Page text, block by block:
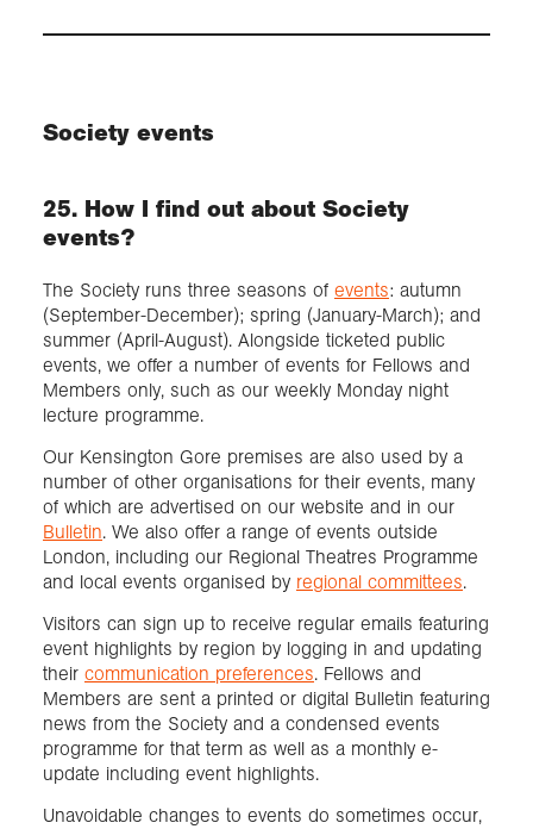
Society events
25. How I find out about Society
events?
The Society runs three seasons of events: autumn
(September-December); spring (January-March); and
summer (April-August). Alongside ticketed public
events, we offer a number of events for Fellows and
Members only, such as our weekly Monday night
lecture programme.
Our Kensington Gore premises are also used by a
number of other organisations for their events, many
of which are advertised on our website and in our
Bulletin. We also offer a range of events outside
London, including our Regional Theatres Programme
and local events organised by regional committees.
Visitors can sign up to receive regular emails featuring
event highlights by region by logging in and updating
their communication preferences. Fellows and
Members are sent a printed or digital Bulletin featuring
news from the Society and a condensed events
programme for that term as well as a monthly e-
update including event highlights.
Unavoidable changes to events do sometimes occur,